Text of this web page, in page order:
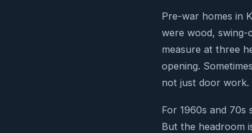
Pre-war homes in
were wood, swing-
measure at three
opening.
not just door work.
For 1960s and
But the headroom